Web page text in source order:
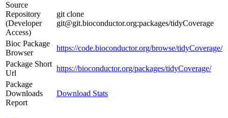
Source
Repository
(Developer
Access)
git clone
git@git.bioconductor.org:packages/tidyCoverage
Bioc Package
Browser
https://code.bioconductor.org/browse/tidyCoverage/
Package Short
Url
https://bioconductor.org/packages/tidyCoverage/
Package
Downloads
Report
Download Stats